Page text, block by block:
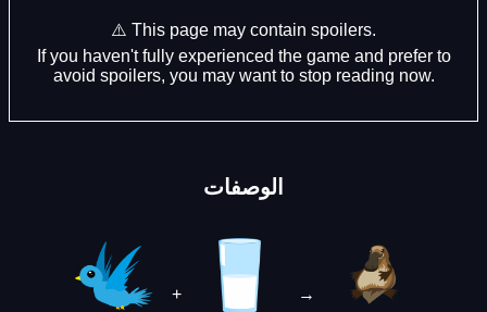
⚠️ This page may contain spoilers.
If you haven't fully experienced the game and prefer to
avoid spoilers, you may want to stop reading now.
الوصفات
+ →